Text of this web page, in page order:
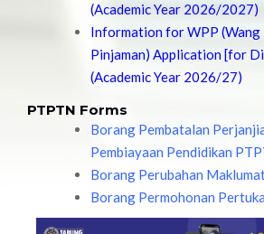
(Academic Year 2026/2027)
Information for WPP (Wang
Pinjaman) Application [for
(Academic Year 2026/27)
PTPTN Forms
Borang Pembatalan
Pembiayaan Pendidikan
Borang Perubahan
Borang Permohonan